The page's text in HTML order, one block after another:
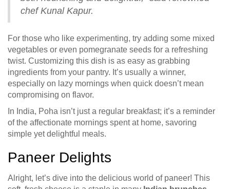
chef Kunal Kapur.
For those who like experimenting, try adding some mixed
vegetables or even pomegranate seeds for a refreshing
twist. Customizing this dish is as easy as grabbing
ingredients from your pantry. It’s usually a winner,
especially on lazy mornings when quick doesn’t mean
compromising on flavor.
In India, Poha isn’t just a regular breakfast; it’s a reminder
of the affectionate mornings spent at home, savoring
simple yet delightful meals.
Paneer Delights
Alright, let’s dive into the delicious world of paneer! This